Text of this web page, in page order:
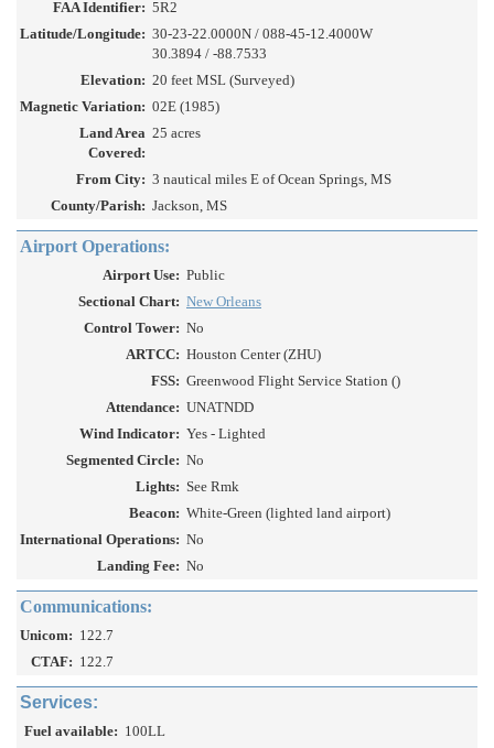
FAA Identifier: 5R2
Latitude/Longitude: 30-23-22.0000N / 088-45-12.4000W
30.3894 / -88.7533
Elevation: 20 feet MSL (Surveyed)
Magnetic Variation: 02E (1985)
Land Area
Covered:
25 acres
From City: 3 nautical miles E of Ocean Springs, MS
County/Parish: Jackson, MS
Airport Operations:
Airport Use: Public
Sectional Chart: New Orleans
Control Tower: No
ARTCC: Houston Center (ZHU)
FSS: Greenwood Flight Service Station ()
Attendance: UNATNDD
Wind Indicator: Yes - Lighted
Segmented Circle: No
Lights: See Rmk
Beacon: White-Green (lighted land airport)
International Operations: No
Landing Fee: No
Communications:
Unicom: 122.7
CTAF: 122.7
Services:
Fuel available: 100LL